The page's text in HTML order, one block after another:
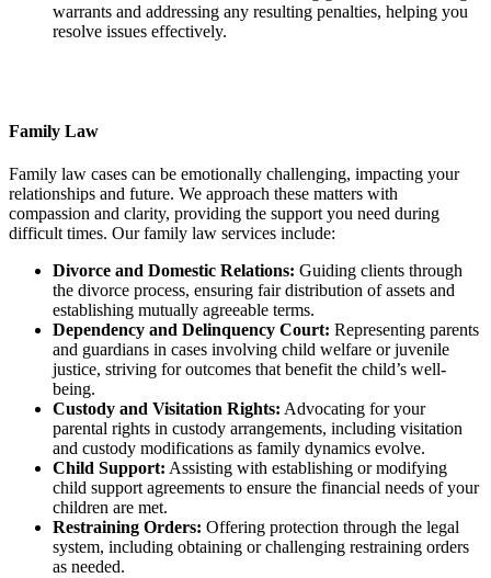
warrants and addressing any resulting penalties, helping you
resolve issues effectively.
Family Law
Family law cases can be emotionally challenging, impacting your
relationships and future. We approach these matters with
compassion and clarity, providing the support you need during
difficult times. Our family law services include:
Divorce and Domestic Relations: Guiding clients through
the divorce process, ensuring fair distribution of assets and
establishing mutually agreeable terms.
Dependency and Delinquency Court: Representing parents
and guardians in cases involving child welfare or juvenile
justice, striving for outcomes that benefit the child’s well-
being.
Custody and Visitation Rights: Advocating for your
parental rights in custody arrangements, including visitation
and custody modifications as family dynamics evolve.
Child Support: Assisting with establishing or modifying
child support agreements to ensure the financial needs of your
children are met.
Restraining Orders: Offering protection through the legal
system, including obtaining or challenging restraining orders
as needed.